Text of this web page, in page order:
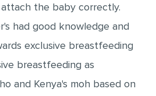
CHOICE QUESTIONS
RESUME WRITING
the baby correctly.
had good knowledge and
exclusive breastfeeding
breastfeeding as
and Kenya's moh based on